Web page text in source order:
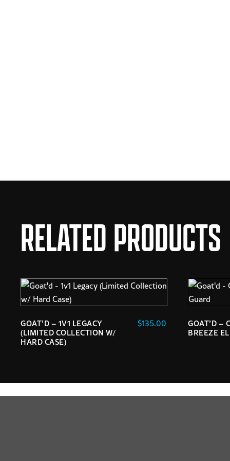
RELATED PRODUCTS
GOAT’D – 1V1 LEGACY
(LIMITED COLLECTION W/
HARD CASE)
$135.00
GOAT’D –
BREEZE
multiple
variants.